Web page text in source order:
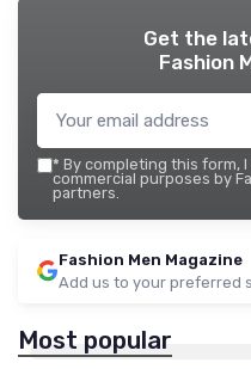
Get the
Fashion
* By completing this form,
commercial purposes by
partners.
Fashion Men Magazine
Add us to your preferred
Most popular